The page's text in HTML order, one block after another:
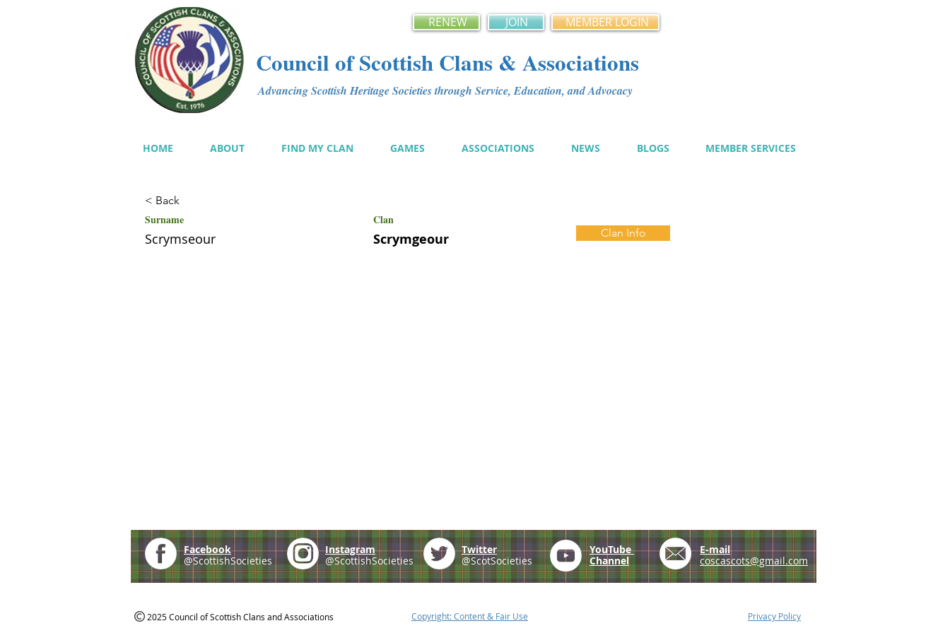
RENEW JOIN MEMBER LOGIN
Council of Scottish Clans & Associations
Advancing Scottish Heritage Societies through Service, Education, and Advocacy
HOME ABOUT FIND MY CLAN GAMES ASSOCIATIONS NEWS BLOGS MEMBER SERVICES
< Back
Surname Clan
Scrymseour Scrymgeour Clan Info
Facebook
@ScottishSocieties
Instagram
@ScottishSocieties
Twitter
@ScotSocieties
YouTube
Channel
E-mail
coscascots@gmail.com
2025 Council of Scottish Clans and Associations Copyright: Content & Fair Use Privacy Policy